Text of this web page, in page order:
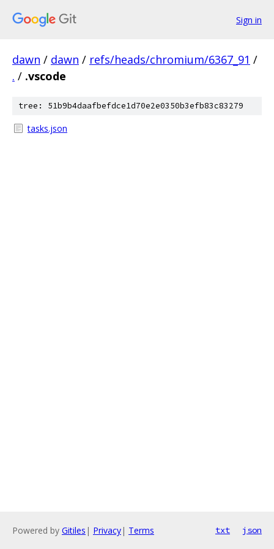
Sign in
dawn / dawn / refs/heads/chromium/6367_91 /
. / .vscode
tree: 51b9b4daafbefdce1d70e2e0350b3efb83c83279
tasks.json
Powered by Gitiles | Privacy| Terms txt json